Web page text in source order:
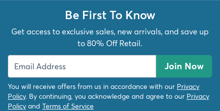
Be First To Know
Get access to exclusive sales, new arrivals, and save up
to 80% Off Retail.
Join Now
You will receive offers from us in accordance with our Privacy
Policy. By continuing, you acknowledge and agree to our Privacy
Policy and Terms of Service